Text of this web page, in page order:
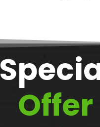
Offer